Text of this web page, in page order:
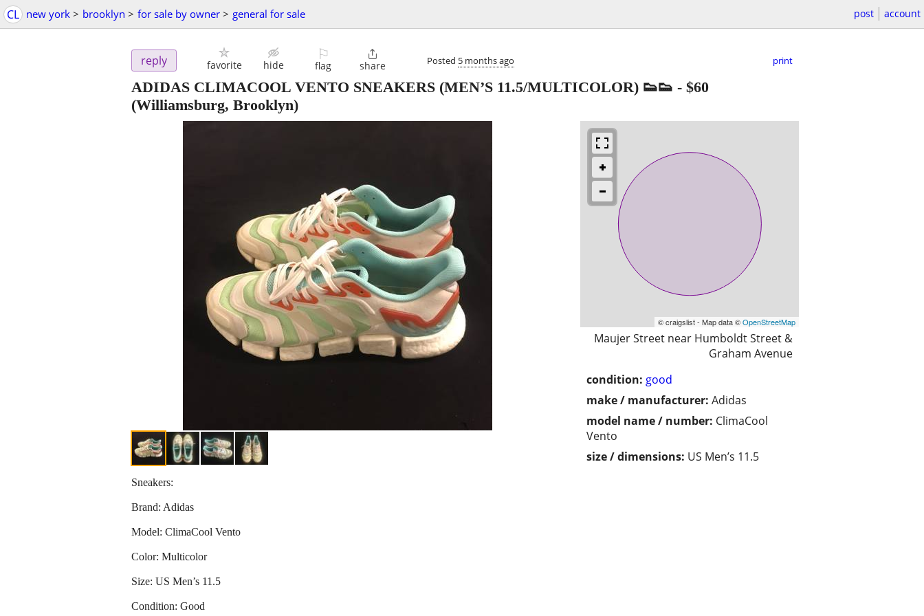
CL new york > brooklyn > for sale by owner > general for sale post account
reply favorite hide
⚐
flag

share Posted 5 months ago print
ADIDAS CLIMACOOL VENTO SNEAKERS (MEN’S 11.5/MULTICOLOR) 👟👟 - $60
(Williamsburg, Brooklyn)
© craigslist - Map data ©OpenStreetMap
Maujer Street near Humboldt Street &
Graham Avenue
condition: good
make / manufacturer: Adidas
model name / number: ClimaCool
Vento
size / dimensions: US Men’s 11.5
Sneakers:
Brand: Adidas
Model: ClimaCool Vento
Color: Multicolor
Size: US Men’s 11.5
Condition: Good